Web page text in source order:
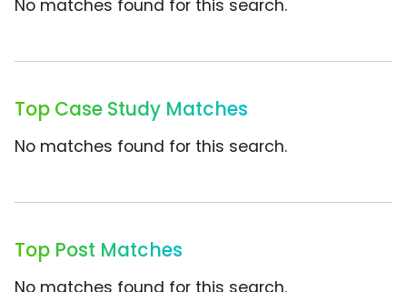
No matches found for this search.
Top Case Study Matches
No matches found for this search.
Top Post Matches
No matches found for this search.